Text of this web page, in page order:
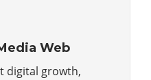
Web
digital growth,